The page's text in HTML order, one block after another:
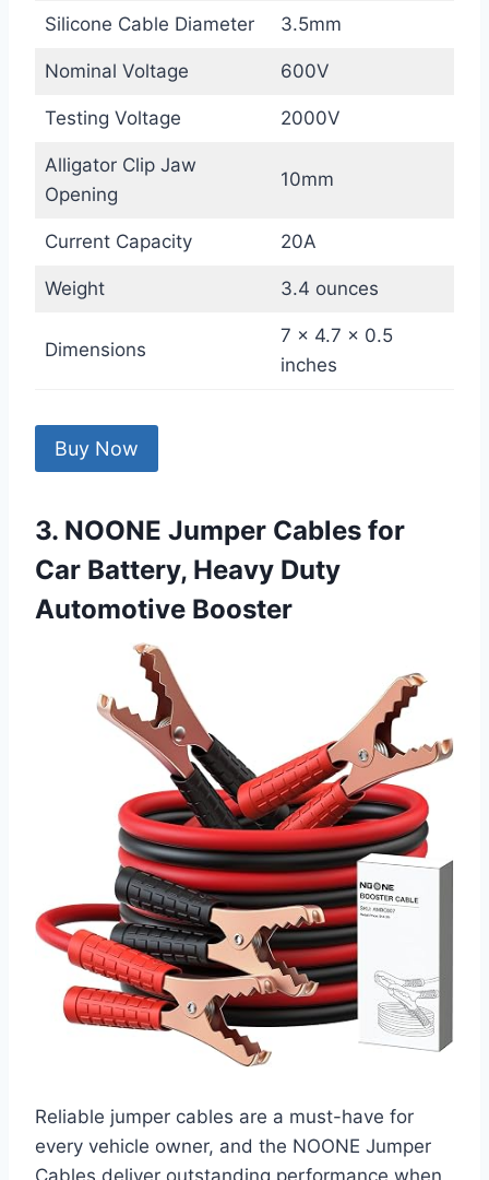
Silicone Cable Diameter 3.5mm
Nominal Voltage 600V
Testing Voltage 2000V
Alligator Clip Jaw
Opening
10mm
Current Capacity 20A
Weight 3.4 ounces
Dimensions
7 x 4.7 x 0.5
inches
Buy Now
3. NOONE Jumper Cables for
Car Battery, Heavy Duty
Automotive Booster
Reliable jumper cables are a must-have for
every vehicle owner, and the NOONE Jumper
Cables deliver outstanding performance when